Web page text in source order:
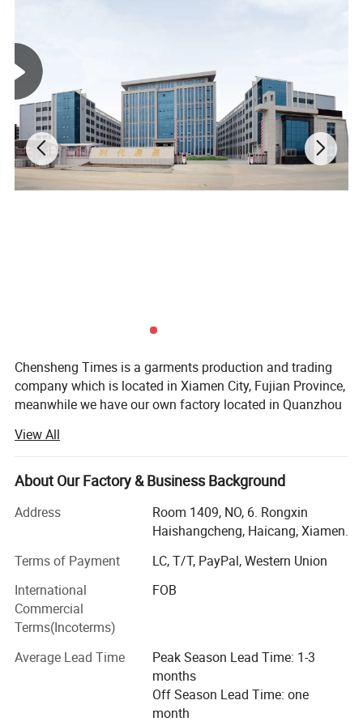
Size chart
(Unit:cm)
Size 4XS 3XS 2XS XS S
Chensheng Times is a garments production and trading
company which is located in Xiamen City, Fujian Province,
meanwhile we have our own factory located in Quanzhou
Our customers are from all over the world: USA, Canada,
Europe, Tailand...
Our main business can be divided into three parts:
1. OEM&ODM garments business: Our factory has more
than 20 years experience on producing jackets, hoodies,
sports wear and swimming wear. We have ISO9001: 2000
and ISO14001: 1996 certifications, and we also passed
the BSCI, PRIMART, WCA, GSV, WRAP, Walmart
certifications.
2. Bulk stock garments business: We buy and sale all
kinds stock garments: Down jacket, cotton jackets,
hoodies and so on. Although it is stock, we can do rework
with customer's logo/labels/packing request, and we have
View All
About Our Factory & Business Background
Address
Room 1409, NO, 6. Rongxin
Haishangcheng, Haicang, Xiamen.
Terms of Payment
LC, T/T, PayPal, Western Union
International
Commercial
Terms(Incoterms)
FOB
Average Lead Time
Peak Season Lead Time: 1-3
months
Off Season Lead Time: one
month